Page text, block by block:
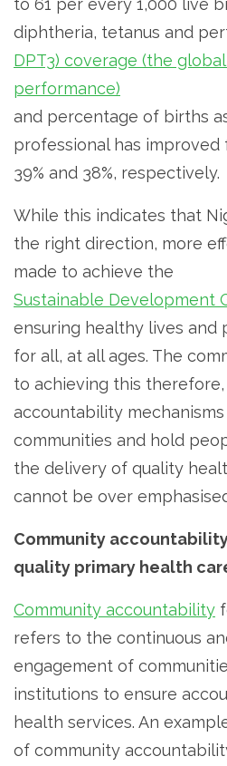
to 61 per every 1,000 live
diphtheria, tetanus and
DPT3) coverage (the
performance)
and percentage of births
professional has improved
39% and 38%, respectively.
While this indicates that
the right direction, more
made to achieve the
Sustainable Development
ensuring healthy lives
for all, at all ages. The
to achieving this
accountability
communities and hold
the delivery of quality
cannot be over
Community
quality primary health
Community accountability
refers to the continuous
engagement of
institutions to ensure
health services. An
of community